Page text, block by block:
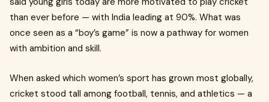
than ever before — with India leading at 90%. What was
once seen as a “boy’s game” is now a pathway for women
with ambition and skill.
When asked which women’s sport has grown most globally,
cricket stood tall among football, tennis, and athletics — a